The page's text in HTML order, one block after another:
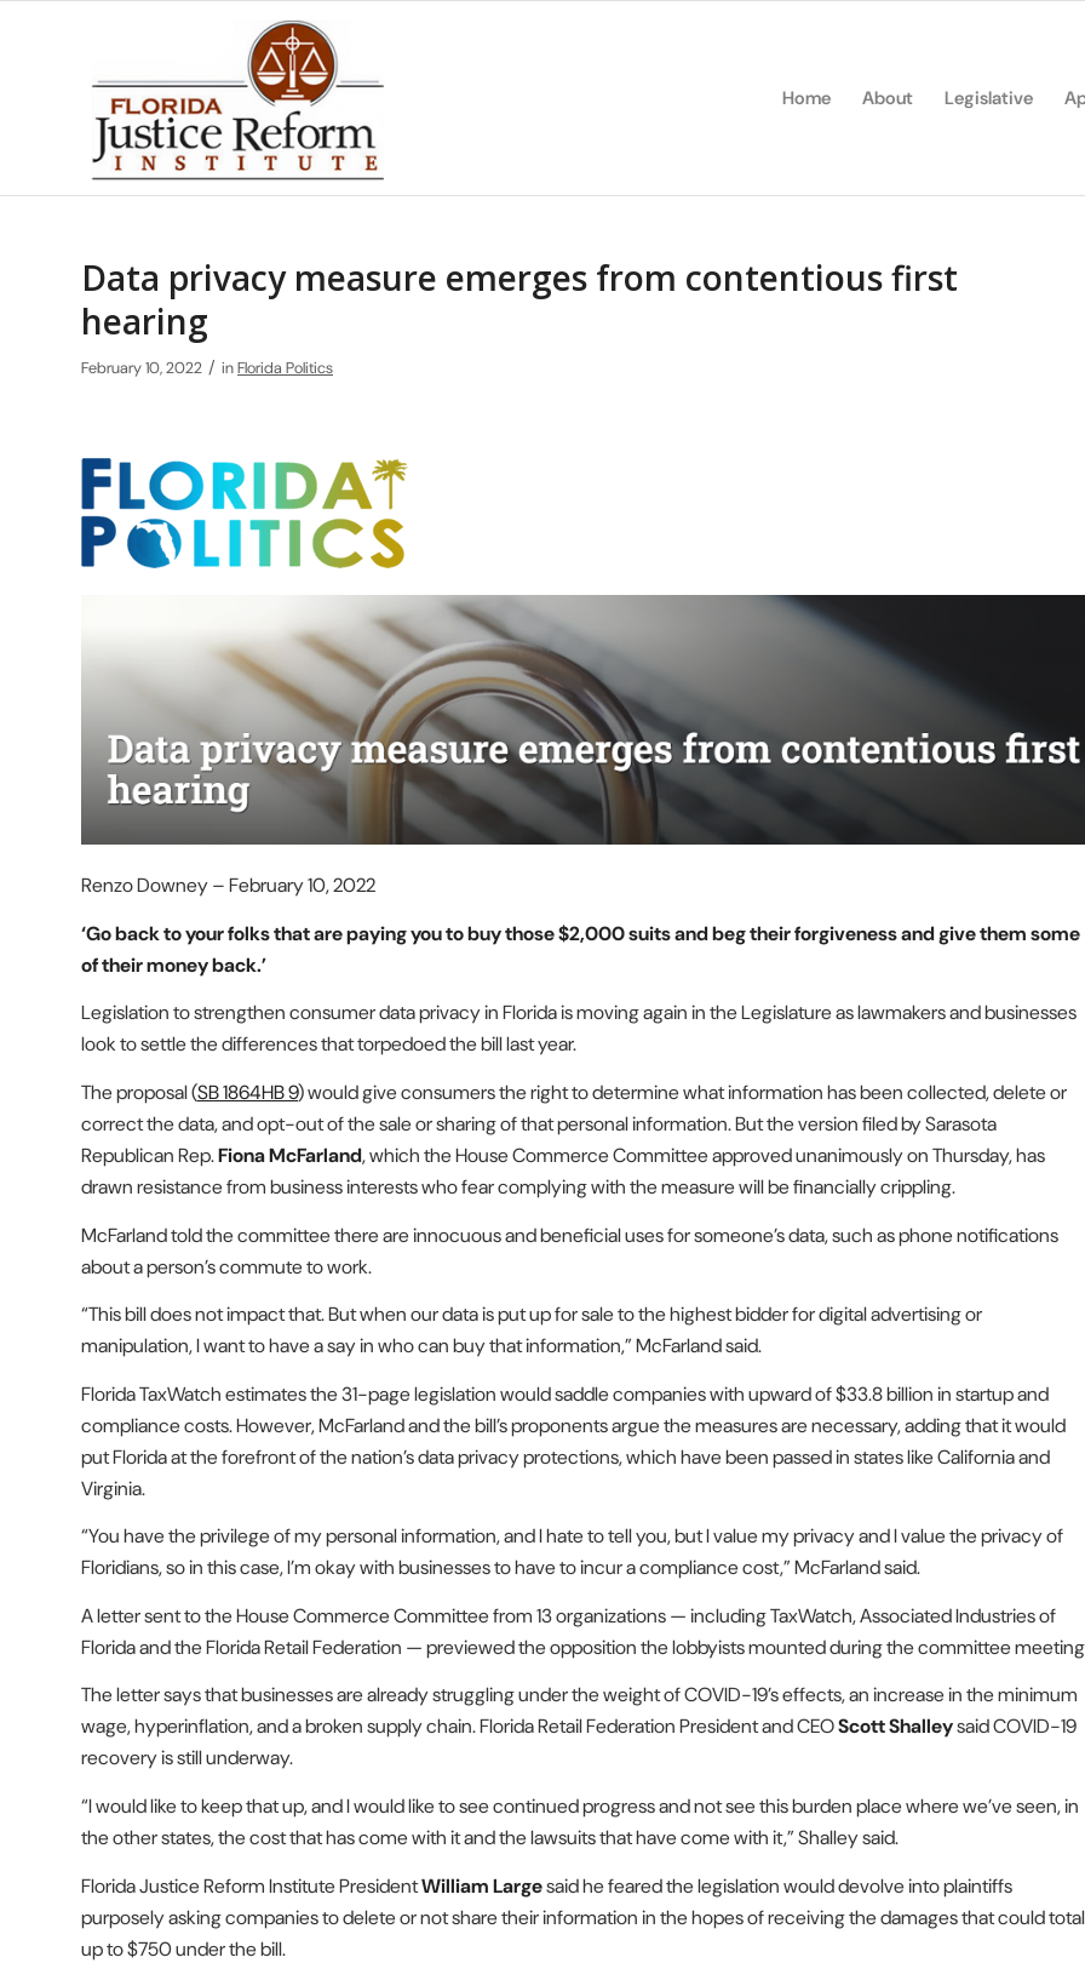
Home About Legislative
Data privacy measure emerges from contentious first
hearing
February 10, 2022 / inFlorida Politics
Renzo Downey – February 10, 2022
‘Go back to your folks that are paying you to buy those $2,000 suits and beg their forgiveness and give them some
of their money back.’
Legislation to strengthen consumer data privacy in Florida is moving again in the Legislature as lawmakers and businesses
look to settle the differences that torpedoed the bill last year.
The proposal (SB 1864HB 9) would give consumers the right to determine what information has been collected, delete or
correct the data, and opt-out of the sale or sharing of that personal information. But the version filed by Sarasota
Republican Rep.Fiona McFarland, which the House Commerce Committee approved unanimously on Thursday, has
drawn resistance from business interests who fear complying with the measure will be financially crippling.
McFarland told the committee there are innocuous and beneficial uses for someone’s data, such as phone notifications
about a person’s commute to work.
“This bill does not impact that. But when our data is put up for sale to the highest bidder for digital advertising or
manipulation, I want to have a say in who can buy that information,” McFarland said.
Florida TaxWatch estimates the 31-page legislation would saddle companies with upward of $33.8 billion in startup and
compliance costs. However, McFarland and the bill’s proponents argue the measures are necessary, adding that it would
put Florida at the forefront of the nation’s data privacy protections, which have been passed in states like California and
Virginia.
“You have the privilege of my personal information, and I hate to tell you, but I value my privacy and I value the privacy of
Floridians, so in this case, I’m okay with businesses to have to incur a compliance cost,” McFarland said.
A letter sent to the House Commerce Committee from 13 organizations — including TaxWatch, Associated Industries of
Florida and the Florida Retail Federation — previewed the opposition the lobbyists mounted during the committee
The letter says that businesses are already struggling under the weight of COVID-19’s effects, an increase in the minimum
wage, hyperinflation, and a broken supply chain. Florida Retail Federation President and CEOScott Shalleysaid COVID-19
recovery is still underway.
“I would like to keep that up, and I would like to see continued progress and not see this burden place where we’ve seen, in
the other states, the cost that has come with it and the lawsuits that have come with it,” Shalley said.
Florida Justice Reform Institute PresidentWilliam Largesaid he feared the legislation would devolve into plaintiffs
purposely asking companies to delete or not share their information in the hopes of receiving the damages that could total
up to $750 under the bill.